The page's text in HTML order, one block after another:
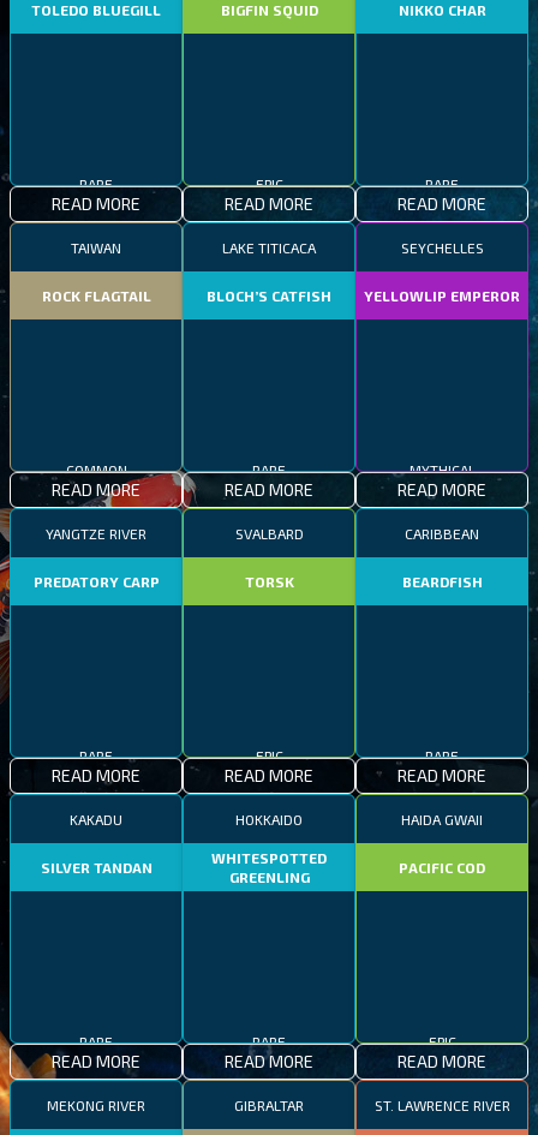
TOLEDO BLUEGILL
READ MORE
BIGFIN SQUID
READ MORE
NIKKO CHAR
READ MORE
TAIWAN
ROCK FLAGTAIL
READ MORE
LAKE TITICACA
BLOCH’S CATFISH
READ MORE
SEYCHELLES
YELLOWLIP EMPEROR
READ MORE
YANGTZE RIVER
PREDATORY CARP
READ MORE
SVALBARD
TORSK
READ MORE
CARIBBEAN
BEARDFISH
READ MORE
KAKADU
SILVER TANDAN
READ MORE
HOKKAIDO
WHITESPOTTED
GREENLING
READ MORE
HAIDA GWAII
PACIFIC COD
READ MORE
MEKONG RIVER GIBRALTAR ST. LAWRENCE RIVER